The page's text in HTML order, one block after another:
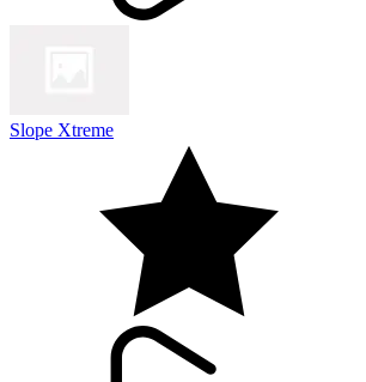
Slope Xtreme